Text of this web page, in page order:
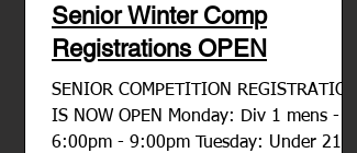
Senior Winter Comp
Registrations OPEN
SENIOR COMPETITION REGISTRATION
IS NOW OPEN Monday: Div 1 mens -
6:00pm - 9:00pm Tuesday: Under 21's -